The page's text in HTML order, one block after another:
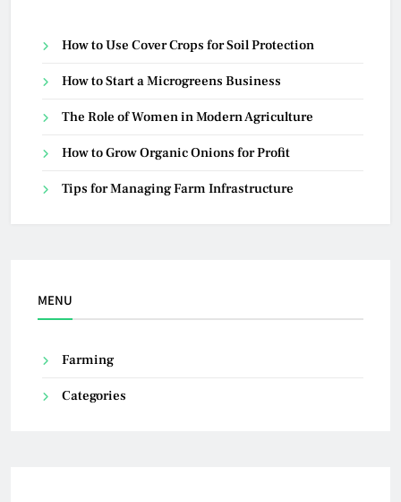
How to Use Cover Crops for Soil Protection
How to Start a Microgreens Business
The Role of Women in Modern Agriculture
How to Grow Organic Onions for Profit
Tips for Managing Farm Infrastructure
MENU
Farming
Categories